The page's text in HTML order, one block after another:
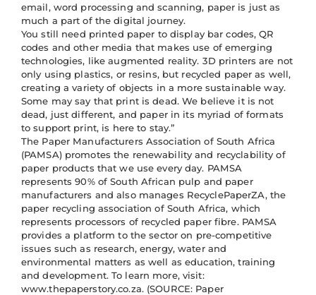
email, word processing and scanning, paper is just as
much a part of the digital journey.
You still need printed paper to display bar codes, QR
codes and other media that makes use of emerging
technologies, like augmented reality. 3D printers are not
only using plastics, or resins, but recycled paper as well,
creating a variety of objects in a more sustainable way.
Some may say that print is dead. We believe it is not
dead, just different, and paper in its myriad of formats
to support print, is here to stay.”
The Paper Manufacturers Association of South Africa
(PAMSA) promotes the renewability and recyclability of
paper products that we use every day. PAMSA
represents 90% of South African pulp and paper
manufacturers and also manages RecyclePaperZA, the
paper recycling association of South Africa, which
represents processors of recycled paper fibre. PAMSA
provides a platform to the sector on pre-competitive
issues such as research, energy, water and
environmental matters as well as education, training
and development. To learn more, visit:
www.thepaperstory.co.za. (SOURCE: Paper